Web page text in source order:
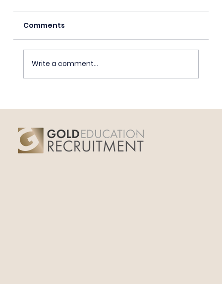
Comments
Write a comment...